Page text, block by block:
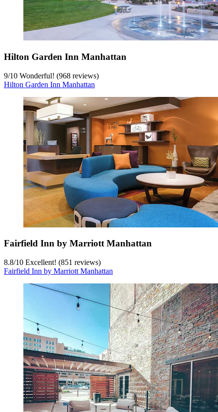
Hilton Garden Inn Manhattan
9/10 Wonderful! (968 reviews)
Hilton Garden Inn Manhattan
Fairfield Inn by Marriott Manhattan
8.8/10 Excellent! (851 reviews)
Fairfield Inn by Marriott Manhattan